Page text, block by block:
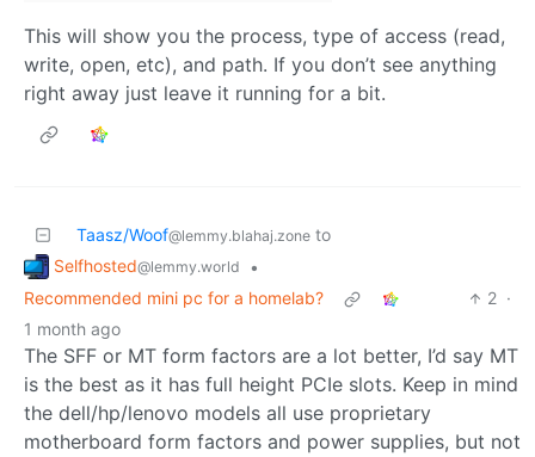
This will show you the process, type of access (read,
write, open, etc), and path. If you don’t see anything
right away just leave it running for a bit.
Taasz/Woof@lemmy.blahaj.zone to
Selfhosted@lemmy.world
•
Recommended mini pc for a homelab?
2 ·
1 month ago
The SFF or MT form factors are a lot better, I’d say MT
is the best as it has full height PCIe slots. Keep in mind
the dell/hp/lenovo models all use proprietary
motherboard form factors and power supplies, but not